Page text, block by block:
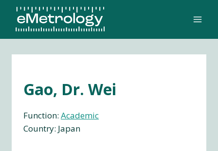
content
Gao, Dr. Wei
Function: Academic
Country: Japan